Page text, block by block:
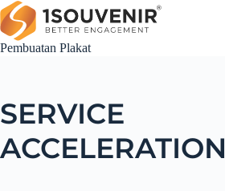
Pembuatan Plakat
SERVICE
ACCELERATION